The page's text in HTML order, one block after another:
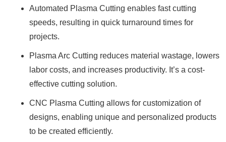
Automated Plasma Cutting enables fast cutting
speeds, resulting in quick turnaround times for
projects.
Plasma Arc Cutting reduces material wastage, lowers
labor costs, and increases productivity. It’s a cost-
effective cutting solution.
CNC Plasma Cutting allows for customization of
designs, enabling unique and personalized products
to be created efficiently.